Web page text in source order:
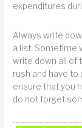
expenditures
Always write
a list. Sometime
write down all of
rush and have to
ensure that you
do not forget